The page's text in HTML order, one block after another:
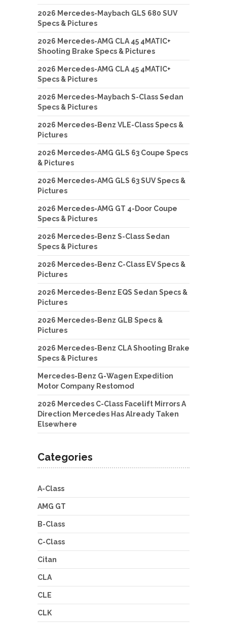
2026 Mercedes-Maybach GLS 680 SUV
Specs & Pictures
2026 Mercedes-AMG CLA 45 4MATIC+
Shooting Brake Specs & Pictures
2026 Mercedes-AMG CLA 45 4MATIC+
Specs & Pictures
2026 Mercedes-Maybach S-Class Sedan
Specs & Pictures
2026 Mercedes-Benz VLE-Class Specs &
Pictures
2026 Mercedes-AMG GLS 63 Coupe Specs
& Pictures
2026 Mercedes-AMG GLS 63 SUV Specs &
Pictures
2026 Mercedes-AMG GT 4-Door Coupe
Specs & Pictures
2026 Mercedes-Benz S-Class Sedan
Specs & Pictures
2026 Mercedes-Benz C-Class EV Specs &
Pictures
2026 Mercedes-Benz EQS Sedan Specs &
Pictures
2026 Mercedes-Benz GLB Specs &
Pictures
2026 Mercedes-Benz CLA Shooting Brake
Specs & Pictures
Mercedes-Benz G-Wagen Expedition
Motor Company Restomod
2026 Mercedes C-Class Facelift Mirrors A
Direction Mercedes Has Already Taken
Elsewhere
Categories
A-Class
AMG GT
B-Class
C-Class
Citan
CLA
CLE
CLK